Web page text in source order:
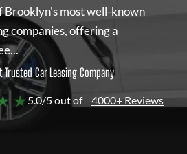
Brooklyn's most well-known
companies, offering a
Trusted Car Leasing Company
★ 5.0/5 out of 4000+ Reviews